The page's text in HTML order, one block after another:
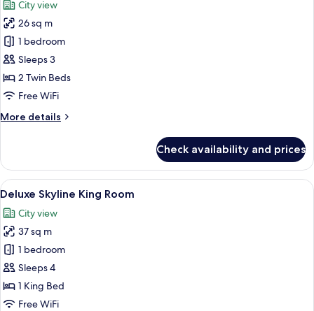
photos
for
Superior
Skyline
Twin
Room
City view
26 sq m
1 bedroom
Sleeps 3
2 Twin Beds
Free WiFi
More details
More
Skyline
Twin
Room
Check availability and prices
View
all
photos
for
Deluxe
Skyline
King
Room
A modern hotel room with a large
7
Deluxe Skyline King Room
City view
37 sq m
1 bedroom
Sleeps 4
1 King Bed
Free WiFi